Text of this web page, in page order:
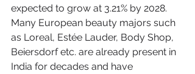
expected to grow at 3.21% by 2028.
Many European beauty majors such
as Loreal, Estée Lauder, Body Shop,
Beiersdorf etc. are already present in
India for decades and have